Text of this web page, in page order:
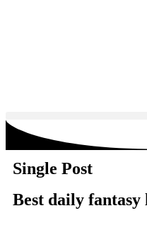
Single Post
Best daily